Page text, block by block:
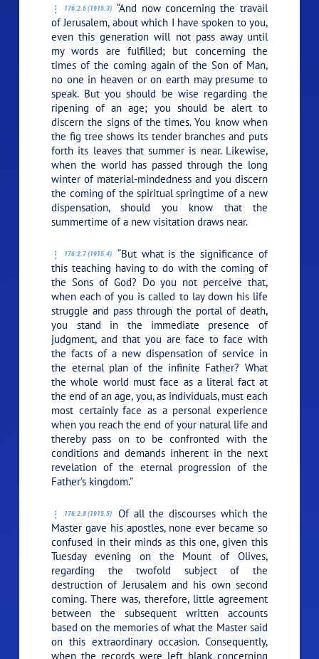
176:2.6 (1915.3) “And now concerning the travail
of Jerusalem, about which I have spoken to you,
even this generation will not pass away until
my words are fulfilled; but concerning the
times of the coming again of the Son of Man,
no one in heaven or on earth may presume to
speak. But you should be wise regarding the
ripening of an age; you should be alert to
discern the signs of the times. You know when
the fig tree shows its tender branches and puts
forth its leaves that summer is near. Likewise,
when the world has passed through the long
winter of material-mindedness and you discern
the coming of the spiritual springtime of a new
dispensation, should you know that the
summertime of a new visitation draws near.
176:2.7 (1915.4)
“But what is the significance of
this teaching having to do with the coming of
the Sons of God? Do you not perceive that,
when each of you is called to lay down his life
struggle and pass through the portal of death,
you stand in the immediate presence of
judgment, and that you are face to face with
the facts of a new dispensation of service in
the eternal plan of the infinite Father? What
the whole world must face as a literal fact at
the end of an age, you, as individuals, must each
most certainly face as a personal experience
when you reach the end of your natural life and
thereby pass on to be confronted with the
conditions and demands inherent in the next
revelation of the eternal progression of the
Father’s kingdom.”
176:2.8 (1915.5)
Of all the discourses which the
Master gave his apostles, none ever became so
confused in their minds as this one, given this
Tuesday evening on the Mount of Olives,
regarding the twofold subject of the
destruction of Jerusalem and his own second
coming. There was, therefore, little agreement
between the subsequent written accounts
based on the memories of what the Master said
on this extraordinary occasion. Consequently,
when the records were left blank concerning